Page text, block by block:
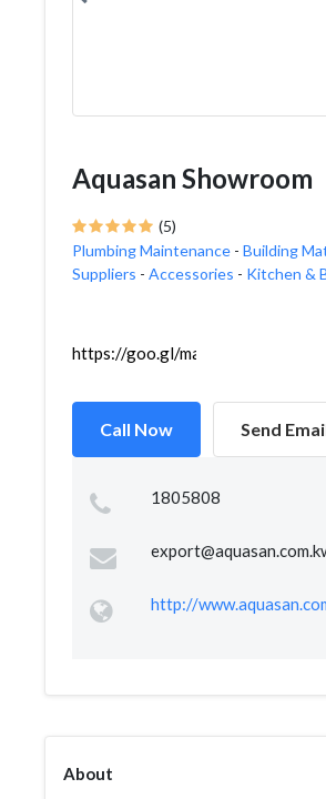
Aquasan Showroom
(5)
Plumbing Maintenance - Building
Suppliers - Accessories - Kitchen &
https://goo.gl/maps/
Call Now Send
1805808
http://
About